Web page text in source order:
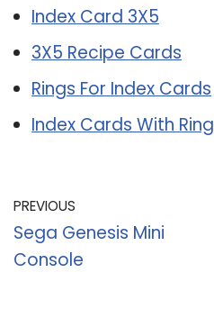
Index Card 3X5
3X5 Recipe Cards
Rings For Index Cards
Index Cards With Ring
PREVIOUS
Sega Genesis Mini
Console